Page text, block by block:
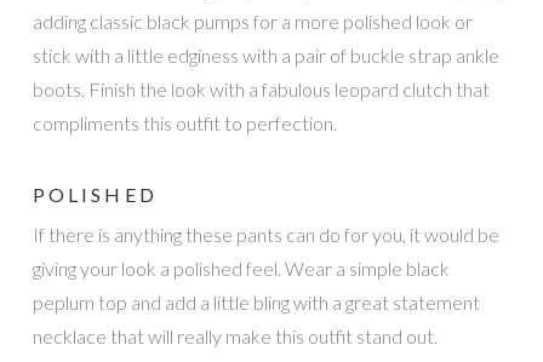
adding classic black pumps for a more polished look or
stick with a little edginess with a pair of buckle strap ankle
boots. Finish the look with a fabulous leopard clutch that
compliments this outfit to perfection.
POLISHED
If there is anything these pants can do for you, it would be
giving your look a polished feel. Wear a simple black
peplum top and add a little bling with a great statement
necklace that will really make this outfit stand out.